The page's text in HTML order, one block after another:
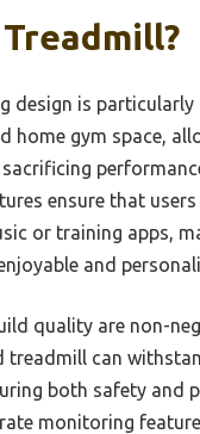
design is
home gym space,
ensure that
or training apps,
and
quality are non-
treadmill can
both safety and
monitoring